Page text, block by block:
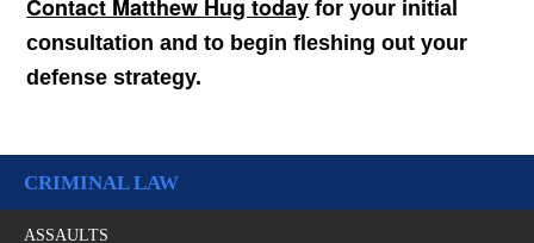
Contact Matthew Hug today for your initial
consultation and to begin fleshing out your
defense strategy.
CRIMINAL LAW
ASSAULTS